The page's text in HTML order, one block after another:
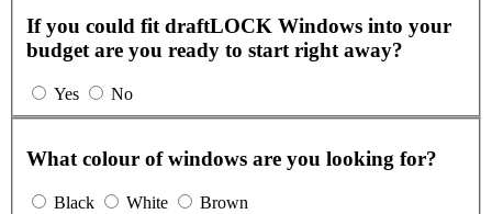
If you could fit draftLOCK Windows into your
budget are you ready to start right away?
Yes No
What colour of windows are you looking for?
Black White
Brown